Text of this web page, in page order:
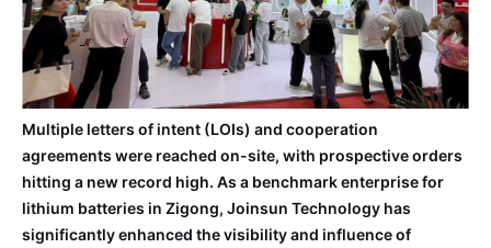
Multiple letters of intent (LOIs) and cooperation
agreements were reached on-site, with prospective orders
hitting a new record high. As a benchmark enterprise for
lithium batteries in Zigong, Joinsun Technology has
significantly enhanced the visibility and influence of